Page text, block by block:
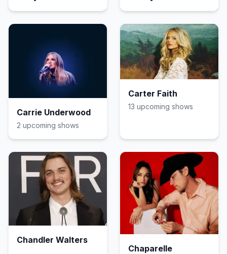
Johnson
Carrie Underwood
2 upcoming shows
Carter Faith
13 upcoming shows
Chandler Walters
Chaparelle